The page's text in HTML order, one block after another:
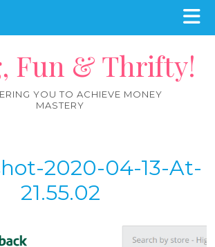
Fun & Thrifty!
YOU TO ACHIEVE MONEY
MASTERY
2020-04-13-At-
21.55.02